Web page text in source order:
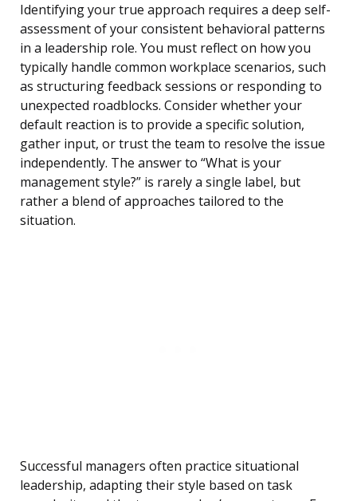
Identifying your true approach requires a deep self-
assessment of your consistent behavioral patterns
in a leadership role. You must reflect on how you
typically handle common workplace scenarios, such
as structuring feedback sessions or responding to
unexpected roadblocks. Consider whether your
default reaction is to provide a specific solution,
gather input, or trust the team to resolve the issue
independently. The answer to “What is your
management style?” is rarely a single label, but
rather a blend of approaches tailored to the
situation.
Successful managers often practice situational
leadership, adapting their style based on task